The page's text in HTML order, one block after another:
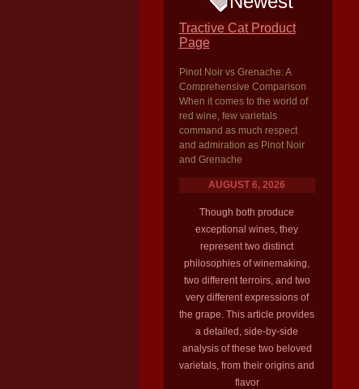
Tractive Cat Product
Page
Pinot Noir vs Grenache: A
Comprehensive Comparison
When it comes to the world of
red wine, few varietals
command as much respect
and admiration as Pinot Noir
and Grenache
AUGUST 6, 2026
Though both produce
exceptional wines, they
represent two distinct
philosophies of winemaking,
two different terroirs, and two
very different expressions of
the grape. This article provides
a detailed, side-by-side
analysis of these two beloved
varietals, from their origins and
flavor